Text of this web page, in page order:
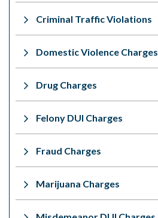
Criminal Traffic Violations
Domestic Violence Charges
Drug Charges
Felony DUI Charges
Fraud Charges
Marijuana Charges